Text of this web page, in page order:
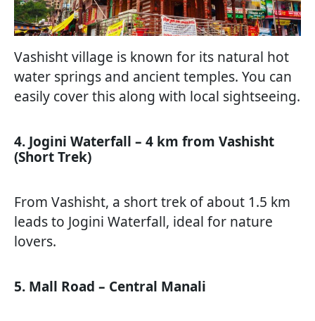
Vashisht village is known for its natural hot
water springs and ancient temples. You can
easily cover this along with local sightseeing.
4. Jogini Waterfall – 4 km from Vashisht
(Short Trek)
From Vashisht, a short trek of about 1.5 km
leads to Jogini Waterfall, ideal for nature
lovers.
5. Mall Road – Central Manali